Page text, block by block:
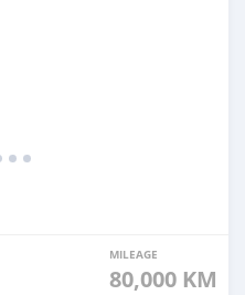
MILEAGE
80,000 KM